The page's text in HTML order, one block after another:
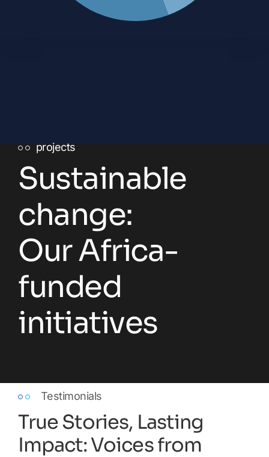
projects
Sustainable
change:
Our Africa-
funded
initiatives
Testimonials
True Stories, Lasting
Impact: Voices from